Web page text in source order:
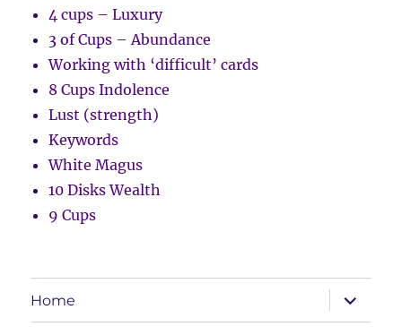
4 cups – Luxury
3 of Cups – Abundance
Working with ‘difficult’ cards
8 Cups Indolence
Lust (strength)
Keywords
White Magus
10 Disks Wealth
9 Cups
Home
expand
child
menu